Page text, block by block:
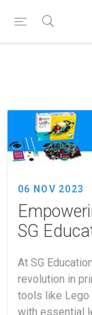
06 NOV 2023
SG
At SG
revolution in
tools like Lego
with essential